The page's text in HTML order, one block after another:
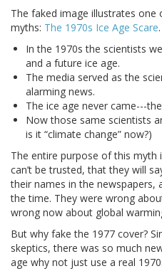
The faked image illustrates one
myths: The 1970s Ice Age Scare
In the 1970s the scientists
and a future ice age.
The media served as the
alarming news.
The ice age never came---
Now those same scientists
is it “climate change” now?)
The entire purpose of this myth
can’t be trusted, that they will
their names in the
the time. They were wrong
wrong now about global
But why fake the 1977 cover?
skeptics, there was so much
age why not just use a real